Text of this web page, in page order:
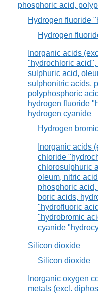
phosphoric acid,
Hydrogen fluoride
Hydrogen
Inorganic acids
"hydrochloric
sulphuric acid,
sulphonitric acids,
polyphosphoric
hydrogen fluoride
hydrogen cyanide
Hydrogen
Inorganic acids
chloride
chlorosulphuric
oleum, nitric
phosphoric
boric acids,
"hydrofluoric
"hydrobromic
cyanide
Silicon dioxide
Silicon dioxide
Inorganic oxygen
metals (excl.